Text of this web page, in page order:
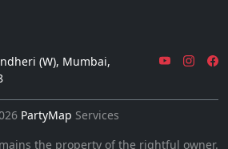
(W), Mumbai,
PartyMap Services
the property of the rightful owner.